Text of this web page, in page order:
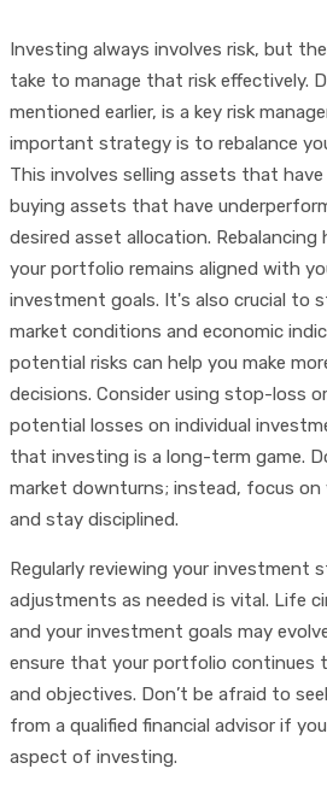
Investing always involves risk, but
take to manage that risk effectively.
mentioned earlier, is a key risk
important strategy is to rebalance
This involves selling assets that
buying assets that have
desired asset allocation.
your portfolio remains aligned with
investment goals. It's also crucial to
market conditions and economic
potential risks can help you make
decisions. Consider using stop-loss
potential losses on individual
that investing is a long-term game.
market downturns; instead, focus on
and stay disciplined.
Regularly reviewing your investment
adjustments as needed is vital. Life
and your investment goals may
ensure that your portfolio continues
and objectives. Don’t be afraid to
from a qualified financial advisor if
aspect of investing.